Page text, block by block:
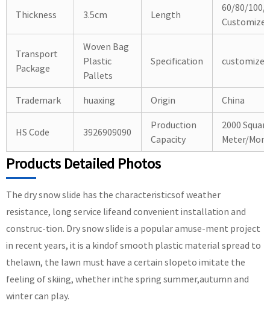
Thickness 3.5cm Length
60/80/100/
Customized
Transport
Package
Woven Bag
Plastic
Pallets
Specification customized
Trademark huaxing Origin China
HS Code 3926909090
Production
Capacity
2000 Square
Meter/
Products Detailed Photos
The dry snow slide has the characteristicsof weather
resistance, long service lifeand convenient installation and
construc-tion. Dry snow slide is a popular amuse-ment project
in recent years, it is a kindof smooth plastic material spread to
thelawn, the lawn must have a certain slopeto imitate the
feeling of skiing, whether inthe spring summer,autumn and
winter can play.